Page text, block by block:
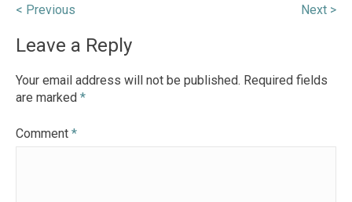
Post
navigation
< Previous Next >
Leave a Reply
Your email address will not be published. Required fields
are marked *
Comment *